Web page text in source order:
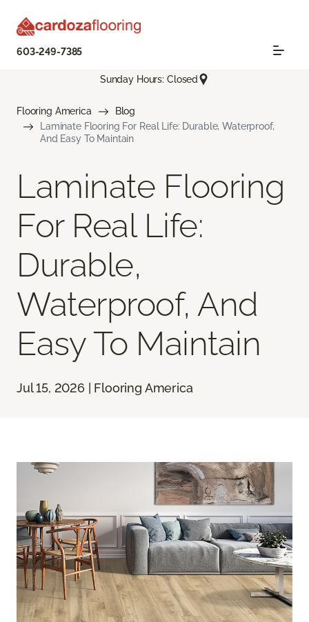
603-249-7385
Sunday Hours: Closed
Flooring America
Blog
Laminate Flooring For Real Life: Durable, Waterproof,
And Easy To Maintain
Laminate Flooring
For Real Life:
Durable,
Waterproof, And
Easy To Maintain
Jul 15, 2026 | Flooring America